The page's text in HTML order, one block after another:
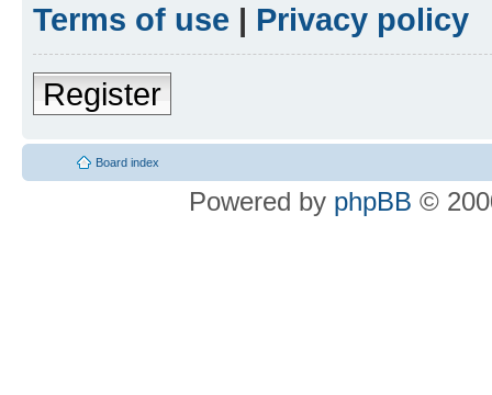
Terms of use | Privacy policy
Register
Board index
Powered by phpBB ©